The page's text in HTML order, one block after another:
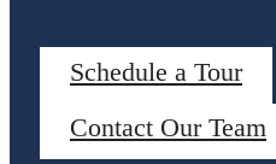
Schedule a Tour
Contact Our Team